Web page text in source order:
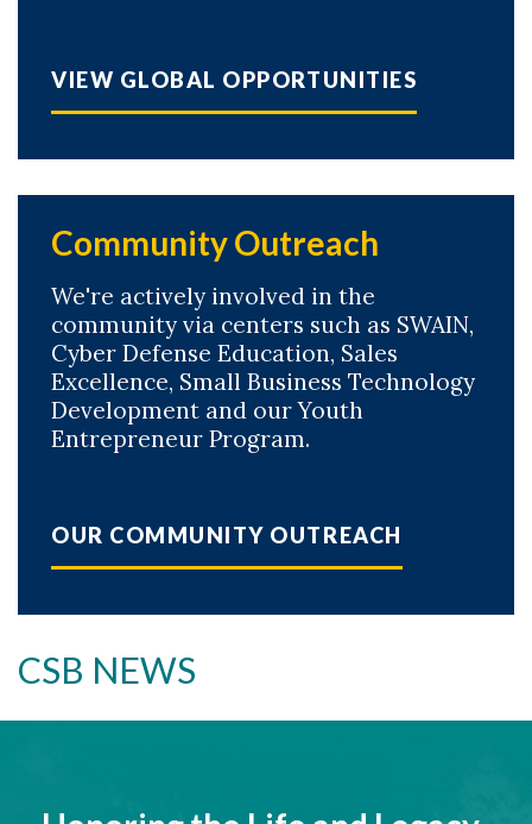
VIEW GLOBAL OPPORTUNITIES
Community Outreach
We're actively involved in the
community via centers such as SWAIN,
Cyber Defense Education, Sales
Excellence, Small Business Technology
Development and our Youth
Entrepreneur Program.
OUR COMMUNITY OUTREACH
CSB NEWS